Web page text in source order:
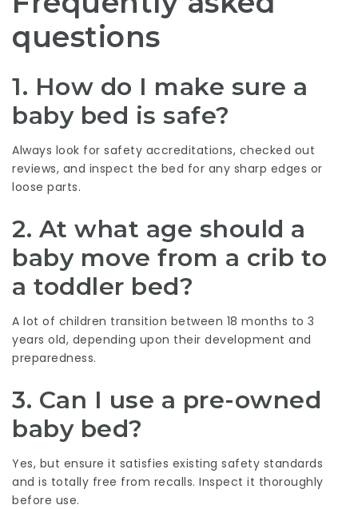
questions
1. How do I make sure a
baby bed is safe?
Always look for safety accreditations, checked out
reviews, and inspect the bed for any sharp edges or
loose parts.
2. At what age should a
baby move from a crib to
a toddler bed?
A lot of children transition between 18 months to 3
years old, depending upon their development and
preparedness.
3. Can I use a pre-owned
baby bed?
Yes, but ensure it satisfies existing safety standards
and is totally free from recalls. Inspect it thoroughly
before use.